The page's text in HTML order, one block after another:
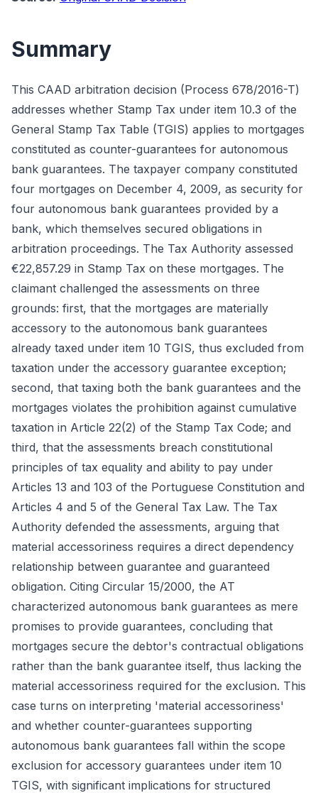
Summary
This CAAD arbitration decision (Process 678/2016-T)
addresses whether Stamp Tax under item 10.3 of the
General Stamp Tax Table (TGIS) applies to mortgages
constituted as counter-guarantees for autonomous
bank guarantees. The taxpayer company constituted
four mortgages on December 4, 2009, as security for
four autonomous bank guarantees provided by a
bank, which themselves secured obligations in
arbitration proceedings. The Tax Authority assessed
€22,857.29 in Stamp Tax on these mortgages. The
claimant challenged the assessments on three
grounds: first, that the mortgages are materially
accessory to the autonomous bank guarantees
already taxed under item 10 TGIS, thus excluded from
taxation under the accessory guarantee exception;
second, that taxing both the bank guarantees and the
mortgages violates the prohibition against cumulative
taxation in Article 22(2) of the Stamp Tax Code; and
third, that the assessments breach constitutional
principles of tax equality and ability to pay under
Articles 13 and 103 of the Portuguese Constitution and
Articles 4 and 5 of the General Tax Law. The Tax
Authority defended the assessments, arguing that
material accessoriness requires a direct dependency
relationship between guarantee and guaranteed
obligation. Citing Circular 15/2000, the AT
characterized autonomous bank guarantees as mere
promises to provide guarantees, concluding that
mortgages secure the debtor's contractual obligations
rather than the bank guarantee itself, thus lacking the
material accessoriness required for the exclusion. This
case turns on interpreting 'material accessoriness'
and whether counter-guarantees supporting
autonomous bank guarantees fall within the scope
exclusion for accessory guarantees under item 10
TGIS, with significant implications for structured